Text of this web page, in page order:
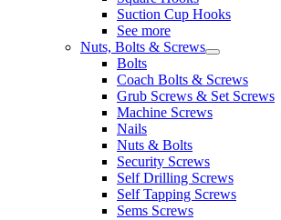
Suction Cup Hooks
See more
Nuts, Bolts & Screws
Bolts
Coach Bolts & Screws
Grub Screws & Set Screws
Machine Screws
Nails
Nuts & Bolts
Security Screws
Self Drilling Screws
Self Tapping Screws
Sems Screws